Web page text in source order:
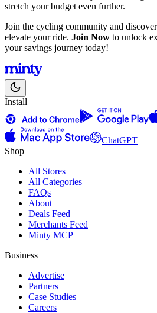
stretch your budget even further.
Join the cycling community and
elevate your ride. Join Now to unlock
your savings journey today!
Install
ChatGPT
Shop
All Stores
All Categories
FAQs
About
Deals Feed
Merchants Feed
Minty MCP
Business
Advertise
Partners
Case Studies
Careers